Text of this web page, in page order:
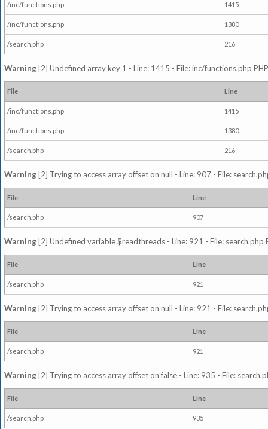
/inc/functions.php 1415
/inc/functions.php 1380
/search.php 216
Warning [2] Undefined array key 1 - Line: 1415 - File: inc/functions.php
File Line
/inc/functions.php 1415
/inc/functions.php 1380
/search.php 216
Warning [2] Trying to access array offset on null - Line: 907 - File:
File Line
/search.php 907
Warning [2] Undefined variable $readthreads - Line: 921 - File: search.php
File Line
/search.php 921
Warning [2] Trying to access array offset on null - Line: 921 - File:
File Line
/search.php 921
Warning [2] Trying to access array offset on false - Line: 935 - File:
File Line
/search.php 935